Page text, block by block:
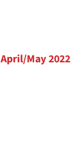
April/May 2022